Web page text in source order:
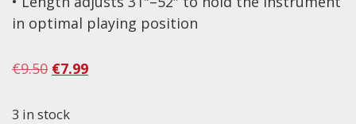
Violins & String Instruments
Bags & Cases
Pickups
in optimal playing position
€9.50 Original
was:
€7.99Current
3 in stock